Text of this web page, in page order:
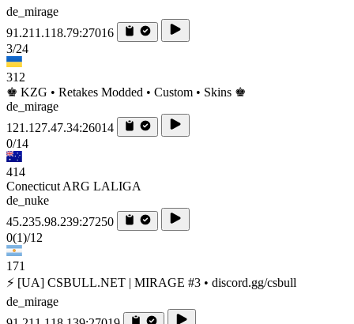
de_mirage
91.211.118.79:27016
3/24
312
♚ KZG • Retakes Modded • Custom • Skins ♚
de_mirage
121.127.47.34:26014
0/14
414
Conecticut ARG LALIGA
de_nuke
45.235.98.239:27250
0(1)/12
171
⚡ [UA] CSBULL.NET | MIRAGE #3 • discord.gg/csbull
de_mirage